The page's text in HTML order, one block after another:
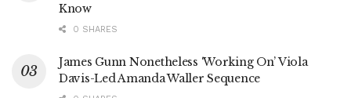
Know
0 SHARES
James Gunn Nonetheless ‘Working On’ Viola
Davis-Led Amanda Waller Sequence